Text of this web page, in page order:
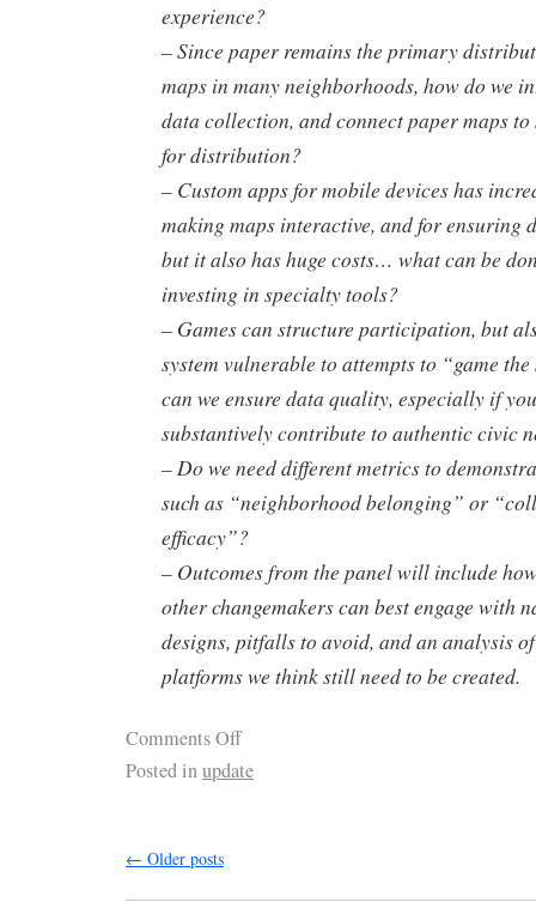
experience?
– Since paper remains the primary
maps in many neighborhoods, how do we
data collection, and connect paper maps
for distribution?
– Custom apps for mobile devices has
making maps interactive, and for
but it also has huge costs… what can be
investing in specialty tools?
– Games can structure participation, but
system vulnerable to attempts to “game
can we ensure data quality, especially if
substantively contribute to authentic civic
– Do we need different metrics to
such as “neighborhood belonging” or
efficacy”?
– Outcomes from the panel will include
other changemakers can best engage with
designs, pitfalls to avoid, and an analysis
platforms we think still need to be created.
Comments Off
Posted inupdate
← Older posts